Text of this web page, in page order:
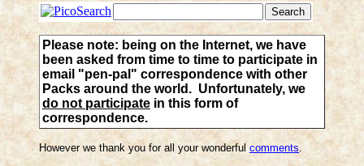
Please note: being on the Internet, we have
been asked from time to time to participate in
email "pen-pal" correspondence with other
Packs around the world. Unfortunately, we
do not participate in this form of
correspondence.
However we thank you for all your wonderful comments.